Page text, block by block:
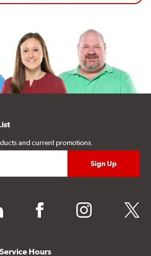
and current promotions.
facebook instagram twitter
Hours